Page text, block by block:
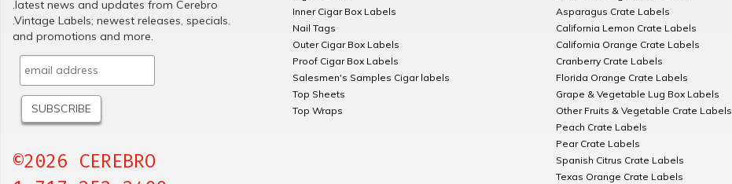
.latest news and updates from Cerebro
.Vintage Labels; newest releases, specials.
and promotions and more.
©2026 CEREBRO
Inner Cigar Box Labels
Nail Tags
Outer Cigar Box Labels
Proof Cigar Box Labels
Salesmen's Samples Cigar labels
Top Sheets
Top Wraps
Asparagus Crate Labels
California Lemon Crate Labels
California Orange Crate Labels
Cranberry Crate Labels
Florida Orange Crate Labels
Grape & Vegetable Lug Box Labels
Other Fruits & Vegetable Crate Labels
Peach Crate Labels
Pear Crate Labels
Spanish Citrus Crate Labels
Texas Orange Crate Labels